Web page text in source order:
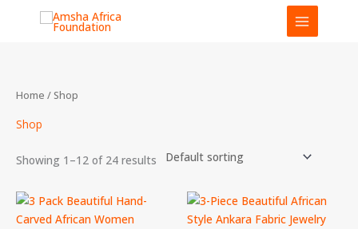
Home / Shop
Shop
Showing 1–12 of 24 results